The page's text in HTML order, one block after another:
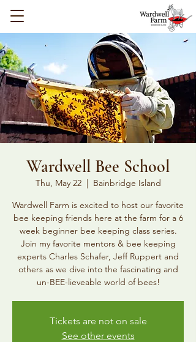
Wardwell Bee School
Thu, May 22
  |
Bainbridge Island
Wardwell Farm is excited to host our favorite
bee keeping friends here at the farm for a 6
week beginner bee keeping class series.
Join my favorite mentors & bee keeping
experts Charles Schafer, Jeff Ruppert and
others as we dive into the fascinating and
un-BEE-lieveable world of bees!
Tickets are not on sale
See other events